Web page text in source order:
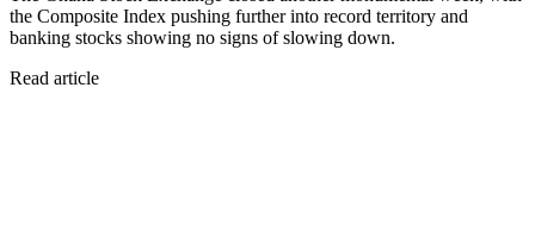
the Composite Index pushing further into record territory and
banking stocks showing no signs of slowing down.
Read article